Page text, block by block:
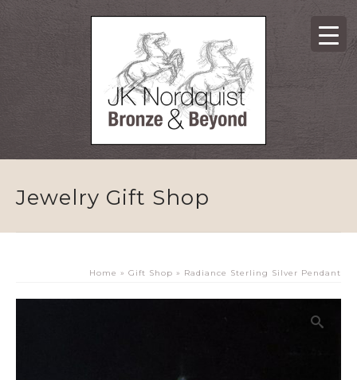
Jewelry Gift Shop
Home » Gift Shop » Radiance Sterling Silver Pendant